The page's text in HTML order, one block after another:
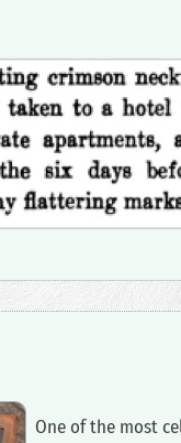
‍One of the most